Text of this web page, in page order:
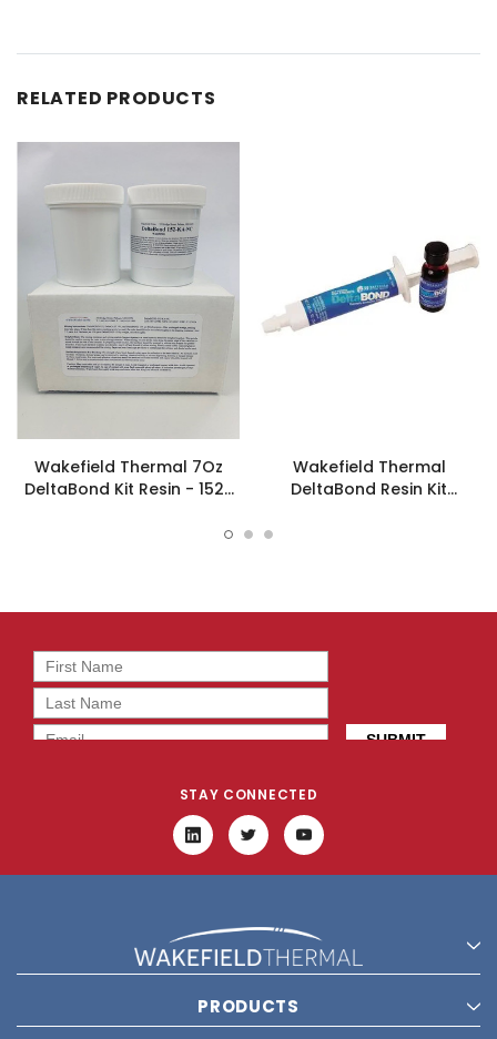
RELATED PRODUCTS
Wakefield Thermal 7Oz
DeltaBond Kit Resin - 152-
Wakefield Thermal
DeltaBond Resin Kit
STAY CONNECTED
PRODUCTS